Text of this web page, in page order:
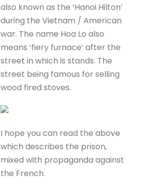
also known as the ‘Hanoi Hilton’
during the Vietnam / American
war. The name Hoa Lo also
means ‘fiery furnace’ after the
street in which is stands. The
street being famous for selling
wood fired stoves.
I hope you can read the above
which describes the prison,
mixed with propaganda against
the French.